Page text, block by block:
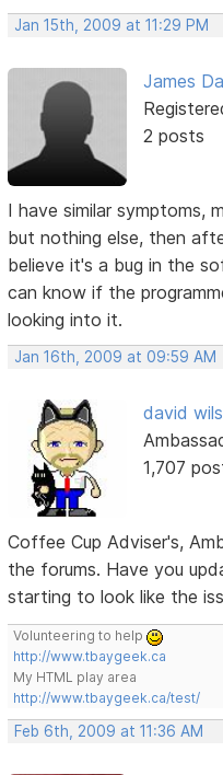
Jan 15th, 2009 at 11:29 PM
James
2 posts
I have similar symptoms,
but nothing else, then
believe it's a bug in the
can know if the
looking into it.
Jan 16th, 2009 at 09:59 AM
david
1,707
Coffee Cup Adviser's,
the forums. Have you
starting to look like the
Volunteering to help
http://www.tbaygeek.ca
My HTML play area
http://www.tbaygeek.ca/test/
Feb 6th, 2009 at 11:36 AM